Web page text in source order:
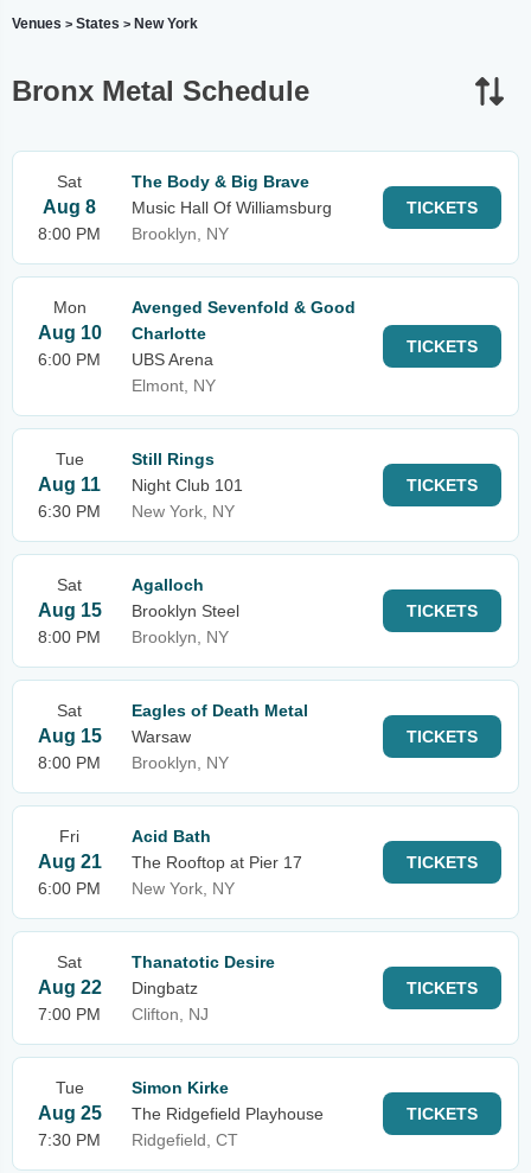
Venues > States > New York
Bronx Metal Schedule
Sat
Aug 8
8:00 PM
The Body & Big Brave
Music Hall Of Williamsburg
Brooklyn, NY
TICKETS
Mon
Aug 10
6:00 PM
Avenged Sevenfold & Good
Charlotte
UBS Arena
Elmont, NY
TICKETS
Tue
Aug 11
6:30 PM
Still Rings
Night Club 101
New York, NY
TICKETS
Sat
Aug 15
8:00 PM
Agalloch
Brooklyn Steel
Brooklyn, NY
TICKETS
Sat
Aug 15
8:00 PM
Eagles of Death Metal
Warsaw
Brooklyn, NY
TICKETS
Fri
Aug 21
6:00 PM
Acid Bath
The Rooftop at Pier 17
New York, NY
TICKETS
Sat
Aug 22
7:00 PM
Thanatotic Desire
Dingbatz
Clifton, NJ
TICKETS
Tue
Aug 25
7:30 PM
Simon Kirke
The Ridgefield Playhouse
Ridgefield, CT
TICKETS